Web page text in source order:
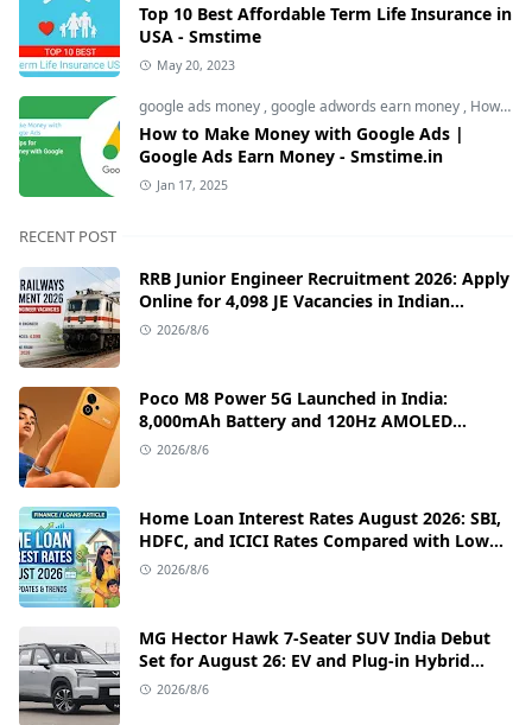
Top 10 Best Affordable Term Life Insurance in
USA - Smstime
May 20, 2023
google ads money ,google adwords earn money , How to Make Money with Google Ads
How to Make Money with Google Ads |
Google Ads Earn Money - Smstime.in
Jan 17, 2025
RECENT POST
RRB Junior Engineer Recruitment 2026: Apply
Online for 4,098 JE Vacancies in Indian
Railways
2026/8/6
Poco M8 Power 5G Launched in India:
8,000mAh Battery and 120Hz AMOLED
Display Under ₹13,000
2026/8/6
Home Loan Interest Rates August 2026: SBI,
HDFC, and ICICI Rates Compared with Low
EMI Tips
2026/8/6
MG Hector Hawk 7-Seater SUV India Debut
Set for August 26: EV and Plug-in Hybrid
Powertrains Announced
2026/8/6